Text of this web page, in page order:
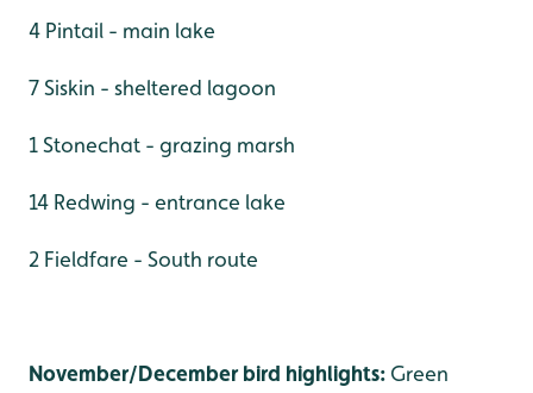
4 Pintail - main lake
7 Siskin - sheltered lagoon
1 Stonechat - grazing marsh
14 Redwing - entrance lake
2 Fieldfare - South route
November/December bird highlights: Green